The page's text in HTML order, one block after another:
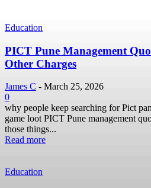
Education
PICT Pune Management
Other Charges
James C - March 25, 2026
0
why people keep searching for Pict
game loot PICT Pune management
those things...
Read more
Education